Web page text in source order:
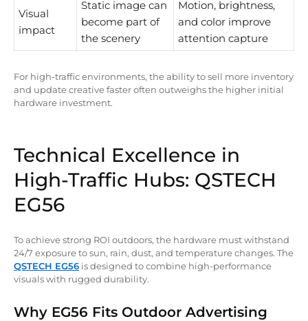
Visual
impact
Static image can
become part of
the scenery
Motion, brightness,
and color improve
attention capture
For high-traffic environments, the ability to sell more inventory
and update creative faster often outweighs the higher initial
hardware investment.
Technical Excellence in
High-Traffic Hubs: QSTECH
EG56
To achieve strong ROI outdoors, the hardware must withstand
24/7 exposure to sun, rain, dust, and temperature changes. The
QSTECH EG56 is designed to combine high-performance
visuals with rugged durability.
Why EG56 Fits Outdoor Advertising